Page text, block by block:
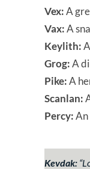
Vex:A
Vax:A
Keylith:
Grog:A
Pike:A
Scanlan:
Percy:An
Kevdak: “